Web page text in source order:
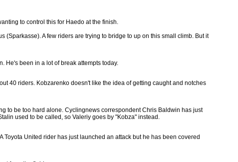
to control this for Haedo at the finish.
A few riders are trying to bridge to up on this small climb. But it
He's been in a lot of break attempts today.
40 riders. Kobzarenko doesn't like the idea of getting caught and notches
to be too hard alone. Cyclingnews correspondent Chris Baldwin has just
used to be called, so Valeriy goes by "Kobza" instead.
United rider has just launched an attack but he has been covered